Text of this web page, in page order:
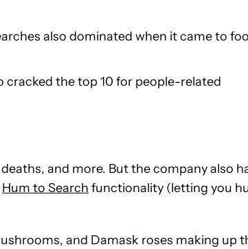
also dominated when it came to
cracked the top 10 for people-related
and more. But the company also
Hum to Search functionality (letting you
and Damask roses making up